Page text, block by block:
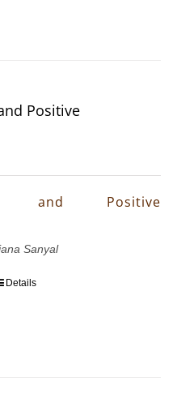
Positive
and Positive
Sanyal
Details